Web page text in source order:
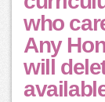
who
Any
will